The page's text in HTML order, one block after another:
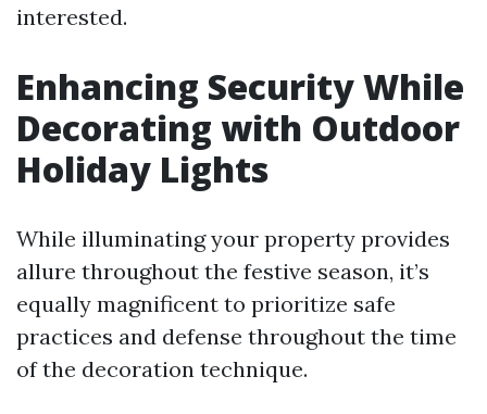
interested.
Enhancing Security While
Decorating with Outdoor
Holiday Lights
While illuminating your property provides
allure throughout the festive season, it’s
equally magnificent to prioritize safe
practices and defense throughout the time
of the decoration technique.